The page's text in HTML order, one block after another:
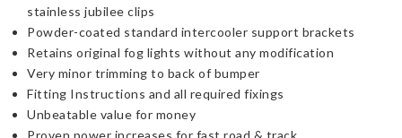
stainless jubilee clips
Powder-coated standard intercooler support brackets
Retains original fog lights without any modification
Very minor trimming to back of bumper
Fitting Instructions and all required fixings
Unbeatable value for money